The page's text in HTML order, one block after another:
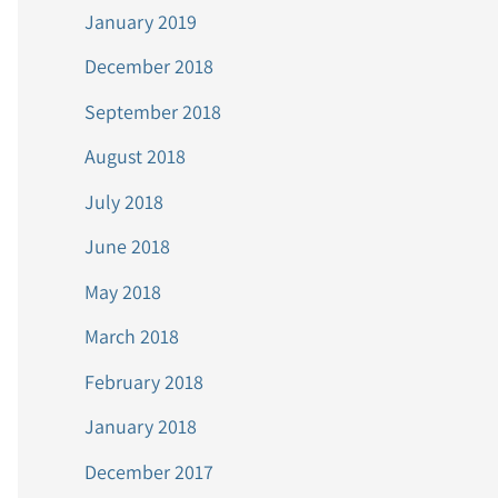
January 2019
December 2018
September 2018
August 2018
July 2018
June 2018
May 2018
March 2018
February 2018
January 2018
December 2017